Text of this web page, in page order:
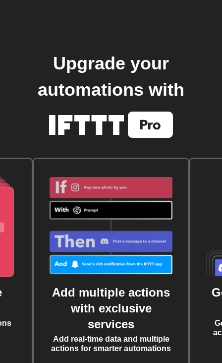
Upgrade your
automations with
Add multiple actions
with exclusive
services
Add real-time data and multiple
actions for smarter automations